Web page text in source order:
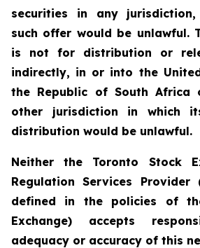
securities in any
such offer would be unlawful.
is not for distribution or
indirectly, in or into the
the Republic of South Africa
other jurisdiction in which
distribution would be unlawful.
Neither the Toronto Stock
Regulation Services
defined in the policies of
Exchange) accepts
adequacy or accuracy of this